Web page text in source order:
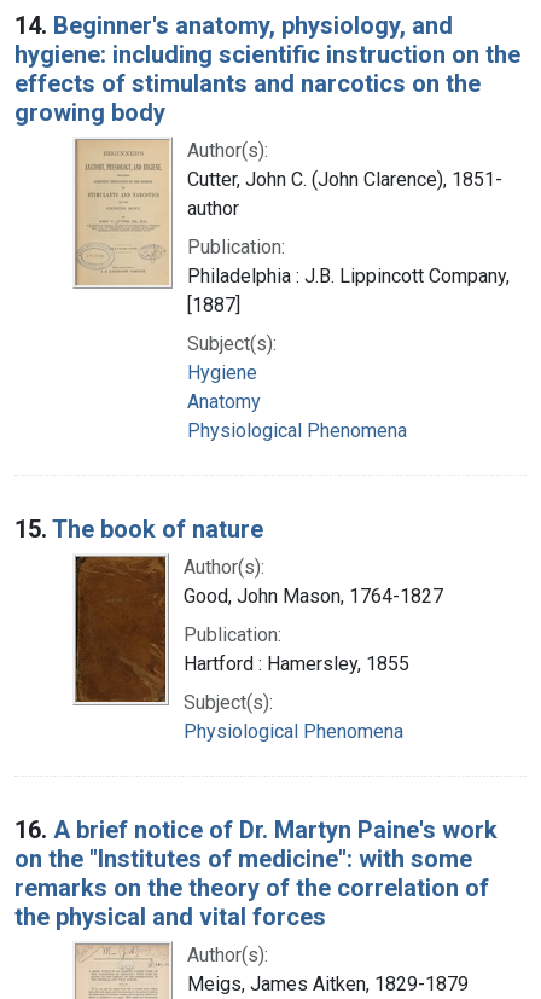
14. Beginner's anatomy, physiology, and
hygiene: including scientific instruction on the
effects of stimulants and narcotics on the
growing body
Author(s):
Cutter, John C. (John Clarence), 1851-
author
Publication:
Philadelphia : J.B. Lippincott Company,
[1887]
Subject(s):
Hygiene
Anatomy
Physiological Phenomena
15. The book of nature
Author(s):
Good, John Mason, 1764-1827
Publication:
Hartford : Hamersley, 1855
Subject(s):
Physiological Phenomena
16. A brief notice of Dr. Martyn Paine's work
on the "Institutes of medicine": with some
remarks on the theory of the correlation of
the physical and vital forces
Author(s):
Meigs, James Aitken, 1829-1879